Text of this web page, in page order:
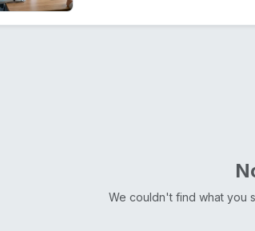
We couldn't find what you